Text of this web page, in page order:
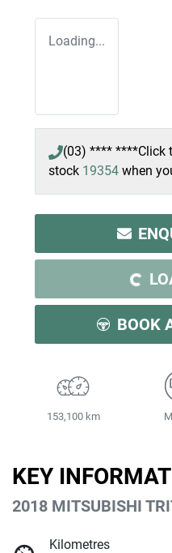
Loading...
(03) **** ****Click
stock 19354 when
LOADING...
BOOK
153,100 km
KEY
2018 MITSUBISHI
Kilometres